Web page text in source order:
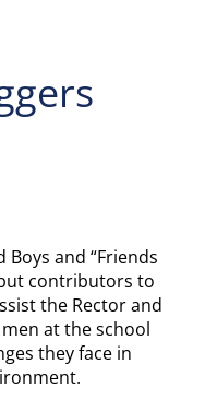
and “Friends
contributors to
the Rector and
at the school
they face in